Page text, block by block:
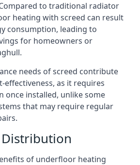
to traditional radiator
heating with screed can result
consumption, leading to
for homeowners or
needs of screed contribute
as it requires
once installed, unlike some
that may require regular
Distribution
of underfloor heating